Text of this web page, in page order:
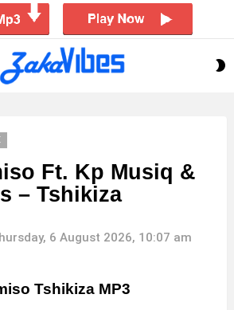
Ft. Kp Musiq &
– Tshikiza
6 August 2026, 10:07 am
Tshikiza MP3